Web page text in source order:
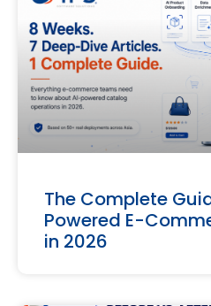
The Complete
Powered E-
in 2026